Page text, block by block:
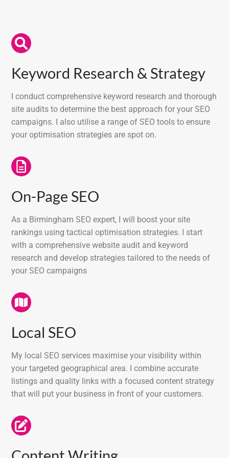
Keyword Research & Strategy
I conduct comprehensive keyword research and thorough
site audits to determine the best approach for your SEO
campaigns. I also utilise a range of SEO tools to ensure
your optimisation strategies are spot on.
On-Page SEO
As a Birmingham SEO expert, I will boost your site
rankings using tactical optimisation strategies. I start
with a comprehensive website audit and keyword
research and develop strategies tailored to the needs of
your SEO campaigns
Local SEO
My local SEO services maximise your visibility within
your targeted geographical area. I combine accurate
listings and quality links with a focused content strategy
that will put your business in front of your customers.